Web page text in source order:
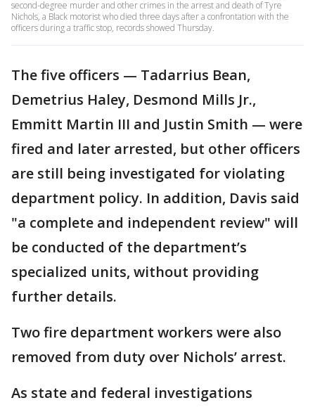
second-degree murder and other crimes in the arrest and death of Tyre
Nichols, a Black motorist who died three days after a confrontation with the
officers during a traffic stop, records showed Thursday.
The five officers — Tadarrius Bean,
Demetrius Haley, Desmond Mills Jr.,
Emmitt Martin III and Justin Smith — were
fired and later arrested, but other officers
are still being investigated for violating
department policy. In addition, Davis said
"a complete and independent review" will
be conducted of the department’s
specialized units, without providing
further details.
Two fire department workers were also
removed from duty over Nichols’ arrest.
As state and federal investigations